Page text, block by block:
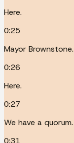
Here.
0:25
Mayor Brownstone.
0:26
Here.
0:27
We have a quorum.
0:31